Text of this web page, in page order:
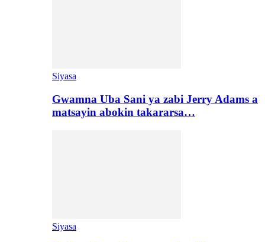
Siyasa
Gwamna Uba Sani ya zabi Jerry Adams a
matsayin abokin takararsa…
Siyasa